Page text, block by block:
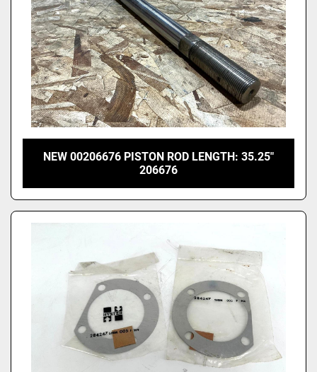
Apply Clear
NEW 00206676 PISTON ROD LENGTH: 35.25"
206676